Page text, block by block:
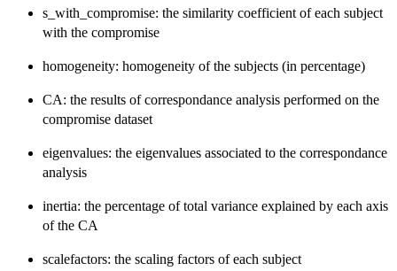
s_with_compromise: the similarity coefficient of each subject
with the compromise
homogeneity: homogeneity of the subjects (in percentage)
CA: the results of correspondance analysis performed on the
compromise dataset
eigenvalues: the eigenvalues associated to the correspondance
analysis
inertia: the percentage of total variance explained by each axis
of the CA
scalefactors: the scaling factors of each subject